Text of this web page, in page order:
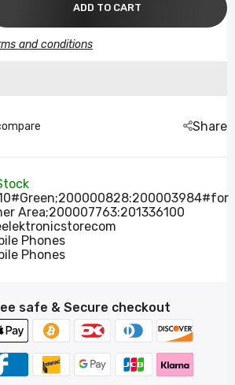
ADD TO CART
and conditions
Share
Area;200007763:201336100
Phones
Phones
safe & Secure checkout